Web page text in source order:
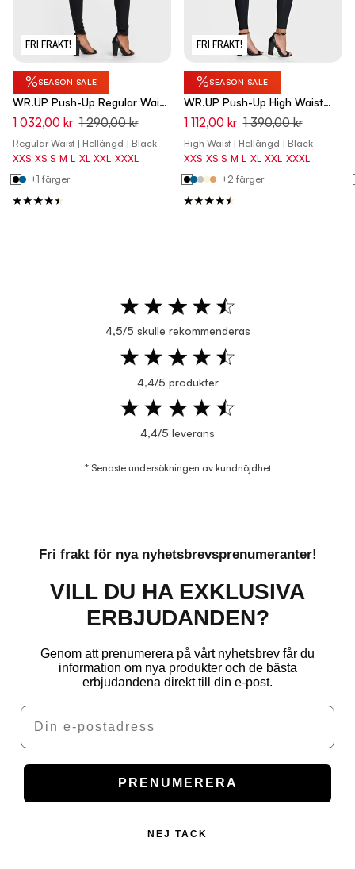
FRI FRAKT!
%SEASON SALE
WR.UP Push-Up Regular Waist
Skinny Pants - Black
1 032,00 kr 1 290,00 kr
Regular Waist | Hellängd | Black
XXS XS S M L XL XXL XXXL
+1 färger
FRI FRAKT!
%SEASON SALE
WR.UP Push-Up High Waist
Skinny Pants - Black
1 112,00 kr 1 390,00 kr
High Waist | Hellängd | Black
XXS XS S M L XL XXL XXXL
+2 färger
4,5/5 skulle rekommenderas
4,4/5 produkter
4,4/5 leverans
* Senaste undersökningen av kundnöjdhet
Fri frakt för nya nyhetsbrevsprenumeranter!
VILL DU HA EXKLUSIVA
ERBJUDANDEN?
Genom att prenumerera på vårt nyhetsbrev får du
information om nya produkter och de bästa
erbjudandena direkt till din e-post.
Email
PRENUMERERA
NEJ TACK